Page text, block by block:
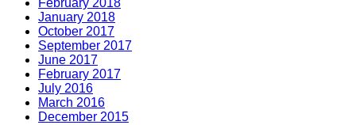
February 2018
January 2018
October 2017
September 2017
June 2017
February 2017
July 2016
March 2016
December 2015